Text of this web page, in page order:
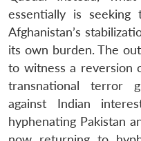
essentially is
Afghanistan’s
its own burden. The
to witness a reversion
transnational terror
against Indian
hyphenating Pakistan